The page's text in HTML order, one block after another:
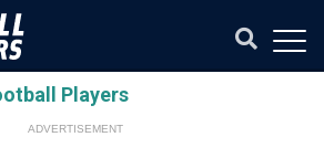
Players
ADVERTISEMENT